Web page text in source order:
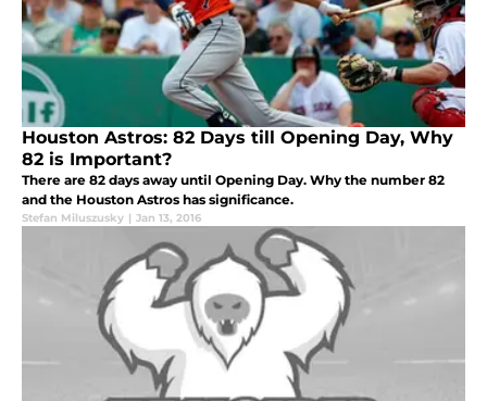
Houston Astros: 82 Days till Opening Day, Why
82 is Important?
There are 82 days away until Opening Day. Why the number 82
and the Houston Astros has significance.
Stefan Miluszusky | Jan 13, 2016